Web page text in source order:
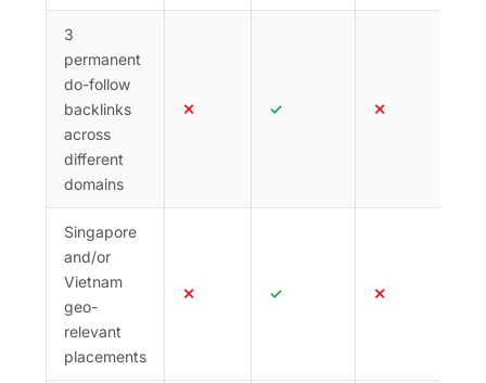
3
permanent
do-follow
backlinks
across
different
domains
✕ ✓ ✕
Singapore
and/or
Vietnam
geo-
relevant
placements
✕ ✓ ✕